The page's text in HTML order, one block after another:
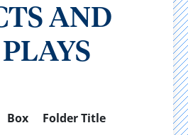
AND
Box Folder Title